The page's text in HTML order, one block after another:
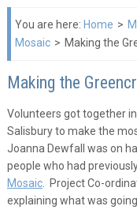
You are here: Home >
Mosaic > Making the
Making the
Volunteers got together
Salisbury to make the
Joanna Dewfall was on
people who had
Mosaic. Project Co-
explaining what was